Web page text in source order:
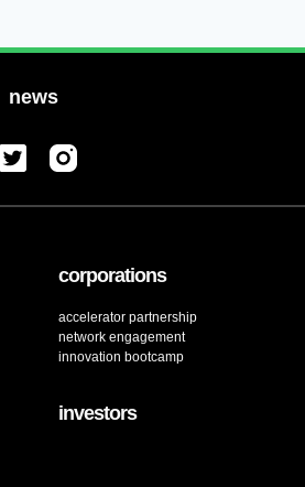
news
corporations
accelerator partnership
network engagement
innovation bootcamp
investors